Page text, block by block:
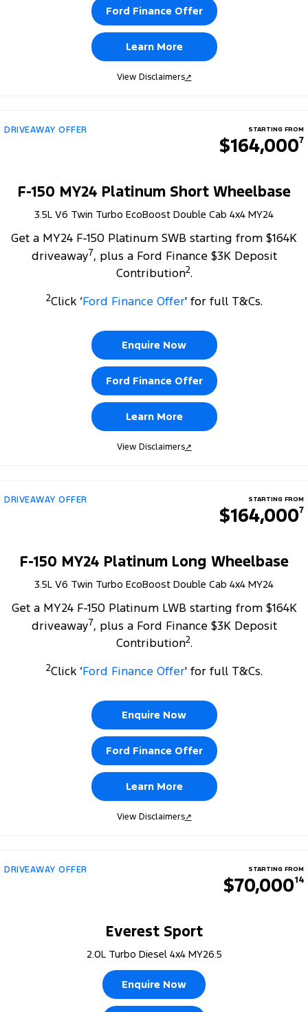
Ford Finance Offer
Learn More
View Disclaimers↗
DRIVEAWAY OFFER STARTING FROM
$164,0007
F-150 MY24 Platinum Short Wheelbase
3.5L V6 Twin Turbo EcoBoost Double Cab 4x4 MY24
Get a MY24 F-150 Platinum SWB starting from $164K
driveaway7, plus a Ford Finance $3K Deposit
Contribution2.
2Click ‘Ford Finance Offer' for full T&Cs.
Enquire Now
Ford Finance Offer
Learn More
View Disclaimers↗
DRIVEAWAY OFFER STARTING FROM
$164,0007
F-150 MY24 Platinum Long Wheelbase
3.5L V6 Twin Turbo EcoBoost Double Cab 4x4 MY24
Get a MY24 F-150 Platinum LWB starting from $164K
driveaway7, plus a Ford Finance $3K Deposit
Contribution2.
2Click ‘Ford Finance Offer' for full T&Cs.
Enquire Now
Ford Finance Offer
Learn More
View Disclaimers↗
DRIVEAWAY OFFER STARTING FROM
$70,00014
Everest Sport
2.0L Turbo Diesel 4x4 MY26.5
Enquire Now